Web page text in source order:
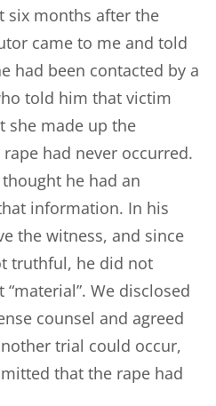
six months after the
came to me and told
had been contacted by a
told him that victim
she made up the
had never occurred.
he had an
information. In his
the witness, and since
truthful, he did not
We disclosed
counsel and agreed
trial could occur,
that the rape had